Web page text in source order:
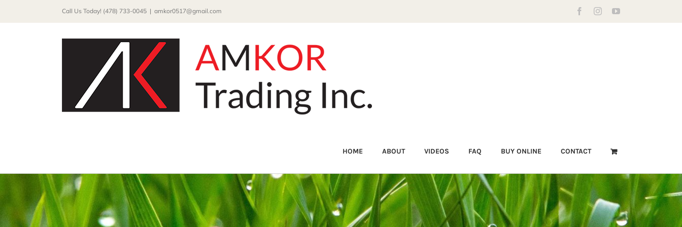
Call Us Today! (478) 733-0045 | amkor0517@gmail.com FacebookInstagramYouTube
HOME ABOUT VIDEOS FAQ BUY ONLINE CONTACT